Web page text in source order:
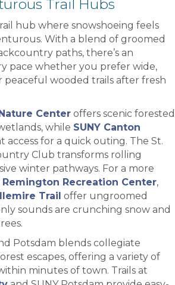
Trail Hubs
hub where snowshoeing feels
With a blend of groomed
paths, there’s an
pace whether you prefer wide,
peaceful wooded trails after fresh
Center offers scenic forested
while SUNY Canton
access for a quick outing. The St.
Club transforms rolling
winter pathways. For a more
Remington Recreation Center,
Trail offer ungroomed
sounds are crunching snow and
Potsdam blends collegiate
escapes, offering a variety of
minutes of town. Trails at